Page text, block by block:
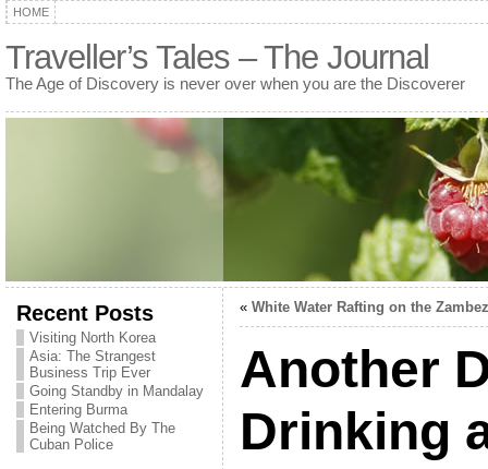
HOME
Traveller’s Tales – The Journal
The Age of Discovery is never over when you are the Discoverer
Recent Posts
Visiting North Korea
Asia: The Strangest
Business Trip Ever
Going Standby in Mandalay
Entering Burma
Being Watched By The
Cuban Police
« White Water Rafting on the
Another
Drinking